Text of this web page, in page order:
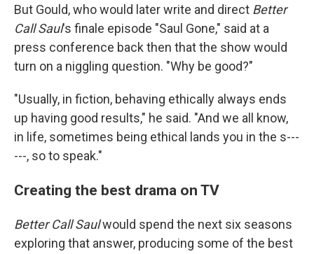
But Gould, who would later write and direct Better
Call Saul's finale episode "Saul Gone," said at a
press conference back then that the show would
turn on a niggling question. "Why be good?"
"Usually, in fiction, behaving ethically always ends
up having good results," he said. "And we all know,
in life, sometimes being ethical lands you in the s---
---, so to speak."
Creating the best drama on TV
Better Call Saulwould spend the next six seasons
exploring that answer, producing some of the best